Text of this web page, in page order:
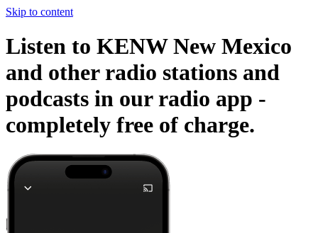
Skip to content
Listen to KENW New Mexico
and other radio stations and
podcasts in our radio app -
completely free of charge.